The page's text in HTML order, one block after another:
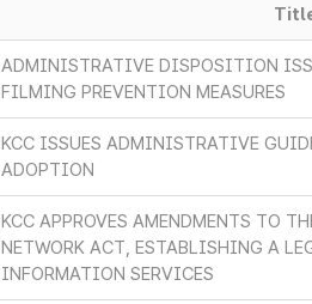
ADMINISTRATIVE DISPOSITION
FILMING PREVENTION MEASURES
KCC ISSUES ADMINISTRATIVE
ADOPTION
KCC APPROVES AMENDMENTS TO
NETWORK ACT, ESTABLISHING A
INFORMATION SERVICES